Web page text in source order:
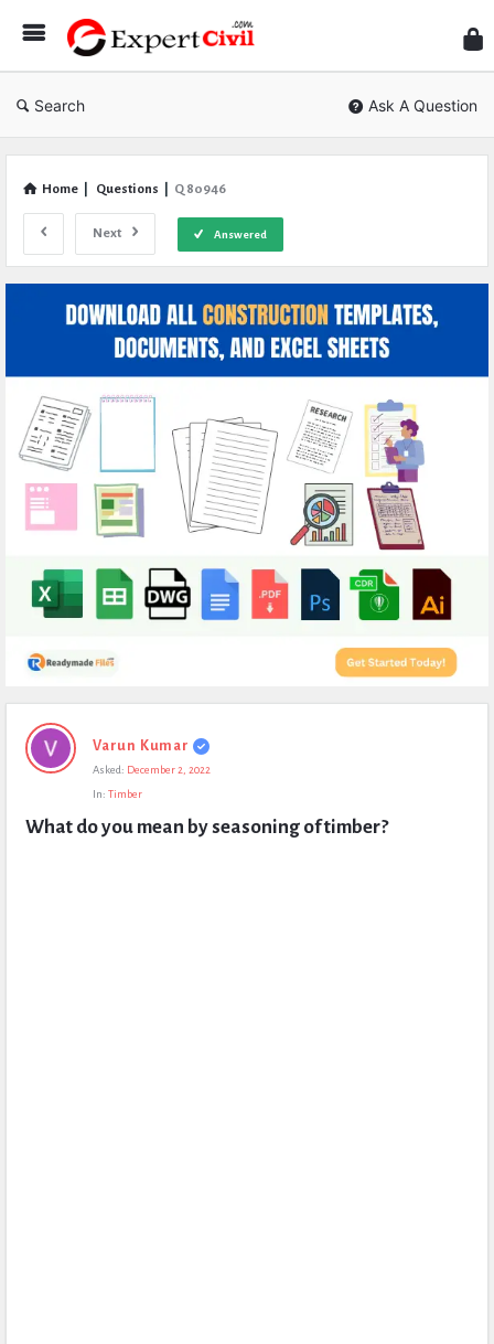
Civil
Search Ask A Question
Home Questions Q 80946
Next Answered
Expert
Civil
Questions
Varun Kumar
Asked: December 2, 2022
In: Timber
What do you mean by seasoning of timber?